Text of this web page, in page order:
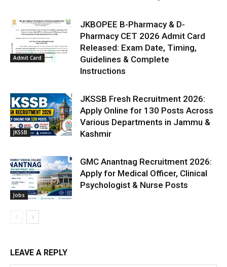
Admit Card
JKBOPEE B-Pharmacy & D-
Pharmacy CET 2026 Admit Card
Released: Exam Date, Timing,
Guidelines & Complete
Instructions
JKSSB
JKSSB Fresh Recruitment 2026:
Apply Online for 130 Posts Across
Various Departments in Jammu &
Kashmir
Jobs
GMC Anantnag Recruitment 2026:
Apply for Medical Officer, Clinical
Psychologist & Nurse Posts
LEAVE A REPLY